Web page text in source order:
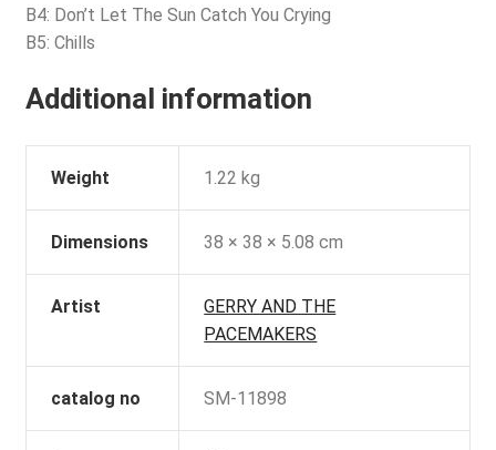
B4: Don’t Let The Sun Catch You Crying
B5: Chills
Additional information
Weight 1.22 kg
Dimensions 38 × 38 × 5.08 cm
Artist
GERRY AND THE
PACEMAKERS
catalog no SM-11898